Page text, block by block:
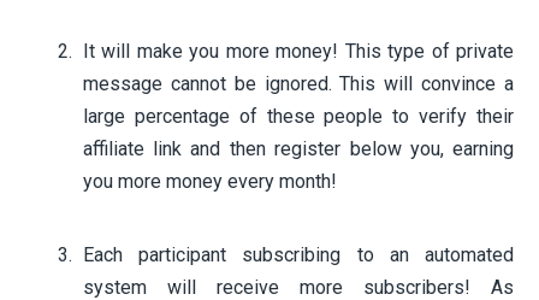
It will make you more money! This type of private
message cannot be ignored. This will convince a
large percentage of these people to verify their
affiliate link and then register below you, earning
you more money every month!
Each participant subscribing to an automated
system will receive more subscribers! As